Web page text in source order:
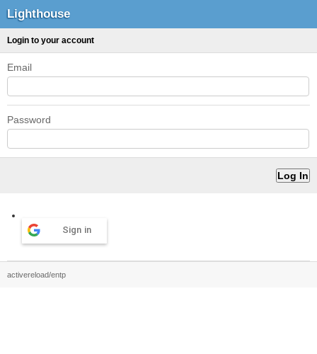
Lighthouse
Login to your account
Email
Password
Sign in
activereload/entp